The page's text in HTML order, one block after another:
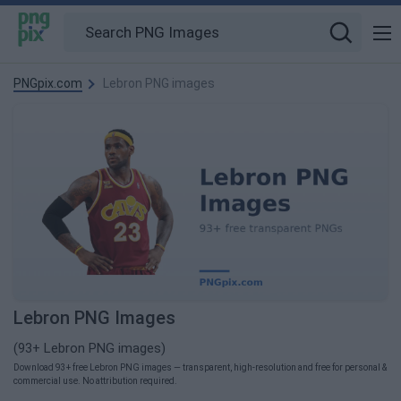
PNGpix.com Lebron PNG images
Lebron PNG Images
(93+ Lebron PNG images)
Download 93+ free Lebron PNG images — transparent, high-resolution and free for personal &
commercial use. No attribution required.